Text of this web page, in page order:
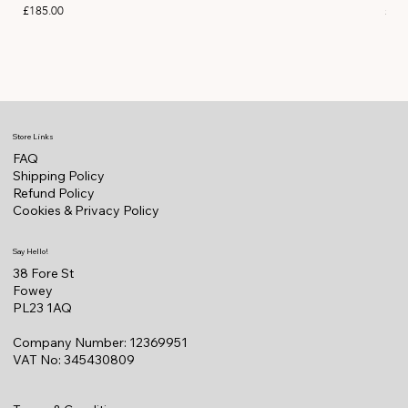
Price
£185.00 Price
Store Links
FAQ
Shipping Policy
Refund Policy
Cookies & Privacy Policy
Say Hello!
38 Fore St
Fowey
PL23 1AQ
Company Number: 12369951
VAT No: 345430809